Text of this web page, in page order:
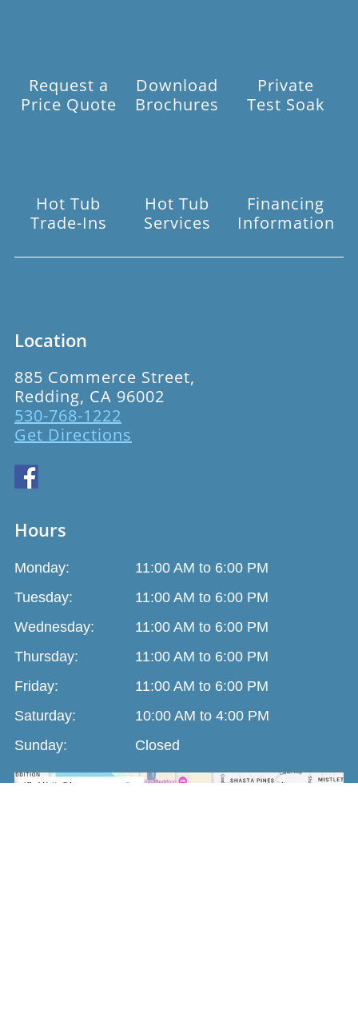
Request a
Price Quote
Download
Brochures
Private
Test Soak
Hot Tub
Trade-Ins
Hot Tub
Services
Financing
Information
Location
885 Commerce Street,
Redding, CA 96002
530-768-1222
Get Directions
Hours
Monday:
11:00 AM to 6:00 PM
Tuesday:
11:00 AM to 6:00 PM
Wednesday:
11:00 AM to 6:00 PM
Thursday:
11:00 AM to 6:00 PM
Friday:
11:00 AM to 6:00 PM
Saturday:
10:00 AM to 4:00 PM
Sunday:
Closed